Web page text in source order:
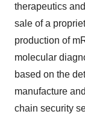
therapeutics
sale of a
production of
molecular
based on the
manufacture
chain security